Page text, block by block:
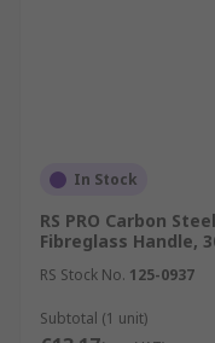
In Stock
RS PRO Carbon
Fibreglass Handle,
RS Stock No. 125-0937
Subtotal (1 unit)